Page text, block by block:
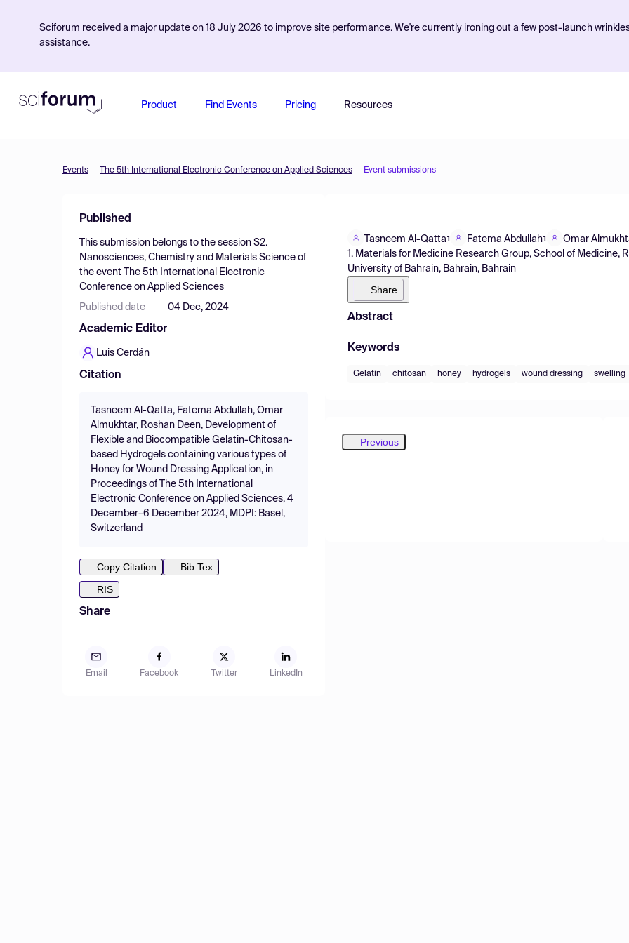
Sciforum received a major update on 18 July 2026 to improve site performance. We're currently ironing out a few post-launch
assistance.
Product Find Events Pricing Resources
Events The 5th International Electronic Conference on Applied Sciences Event submissions
Published
This submission belongs to the session S2.
Nanosciences, Chemistry and Materials Science of
the event
The 5th International Electronic
Conference on Applied Sciences
Published date 04 Dec, 2024
Academic Editor
Luis Cerdán
Citation
Tasneem Al-Qatta, Fatema Abdullah, Omar
Almukhtar, Roshan Deen, Development of
Flexible and Biocompatible Gelatin-Chitosan-
based Hydrogels containing various types of
Honey for Wound Dressing Application, in
Proceedings of The 5th International
Electronic Conference on Applied Sciences, 4
December–6 December 2024, MDPI: Basel,
Switzerland
Copy Citation
Bib Tex
RIS
Share
Email Facebook Twitter LinkedIn
Tasneem Al-Qatta1 Fatema Abdullah1
Omar
1. Materials for Medicine Research Group, School of Medicine,
University of Bahrain, Bahrain, Bahrain
Share
Abstract
Keywords
Gelatin chitosan honey hydrogels wound dressing swelling
Previous